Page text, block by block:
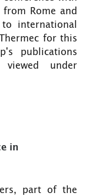
Rome and
international
for this
publications
under
in
part of the